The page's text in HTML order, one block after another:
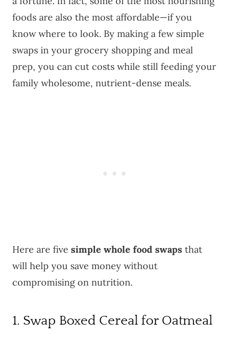
foods are also the most affordable—if you
know where to look. By making a few simple
swaps in your grocery shopping and meal
prep, you can cut costs while still feeding your
family wholesome, nutrient-dense meals.
Here are five simple whole food swaps that
will help you save money without
compromising on nutrition.
1. Swap Boxed Cereal for Oatmeal